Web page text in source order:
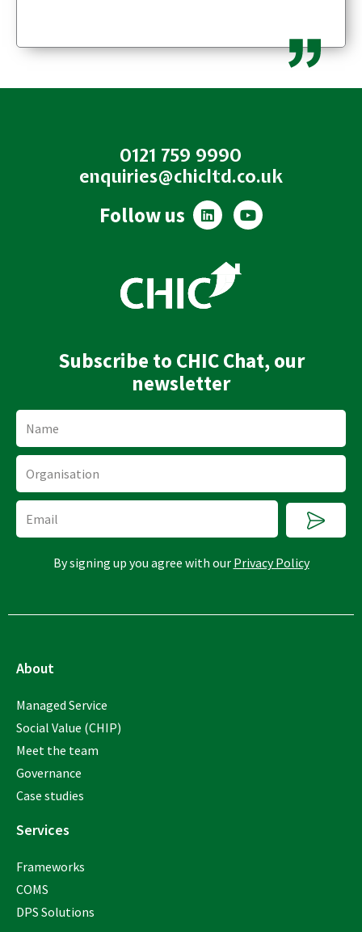
0121 759 9990
enquiries@chicltd.co.uk
Follow us
L
i
n
d
i
n
Y
o
u
Subscribe to CHIC Chat, our
newsletter
Submit
By signing up you agree with our Privacy Policy
About
Managed Service
Social Value (CHIP)
Meet the team
Governance
Case studies
Services
Frameworks
COMS
DPS Solutions